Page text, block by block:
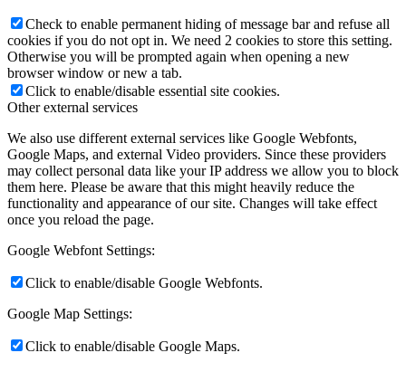
Check to enable permanent hiding of message bar and refuse all
cookies if you do not opt in. We need 2 cookies to store this setting.
Otherwise you will be prompted again when opening a new
browser window or new a tab.
Click to enable/disable essential site cookies.
Other external services
We also use different external services like Google Webfonts,
Google Maps, and external Video providers. Since these providers
may collect personal data like your IP address we allow you to block
them here. Please be aware that this might heavily reduce the
functionality and appearance of our site. Changes will take effect
once you reload the page.
Google Webfont Settings:
Click to enable/disable Google Webfonts.
Google Map Settings:
Click to enable/disable Google Maps.